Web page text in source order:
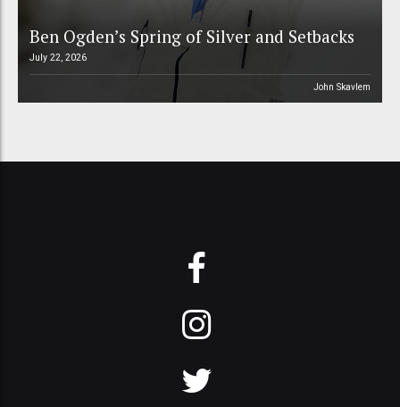
Ben Ogden’s Spring of Silver and Setbacks
July 22, 2026
John Skavlem